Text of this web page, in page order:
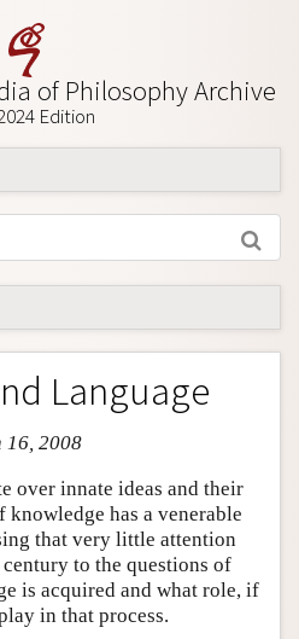
of Philosophy Archive
Edition
Language
16, 2008
over innate ideas and their
has a venerable
that very little attention
to the questions of
is acquired and what role, if
in that process.